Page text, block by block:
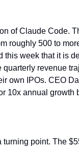
of Claude Code.
roughly 500 to
week that it is
revenue
own IPOs. CEO
10x annual growth
point. The